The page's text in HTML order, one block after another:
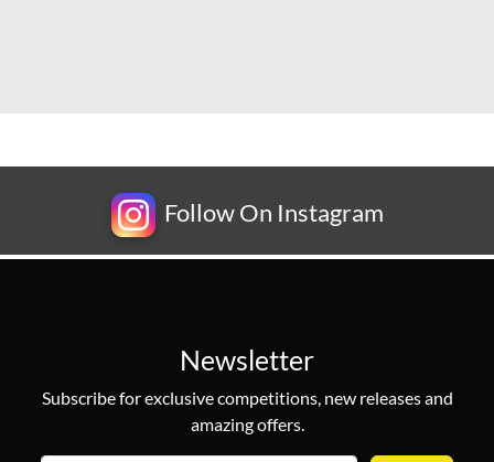
Follow On Instagram
Newsletter
Subscribe for exclusive competitions, new releases and
amazing offers.